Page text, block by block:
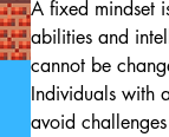
A fixed mindset
abilities and
cannot be
Individuals with
avoid